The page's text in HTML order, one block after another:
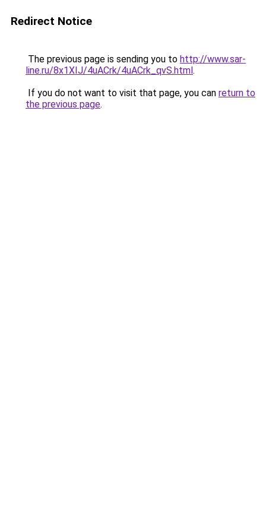
Redirect Notice
The previous page is sending you to http://www.sar-
line.ru/8x1XIJ/4uACrk/4uACrk_qvS.html.
If you do not want to visit that page, you can return to
the previous page.